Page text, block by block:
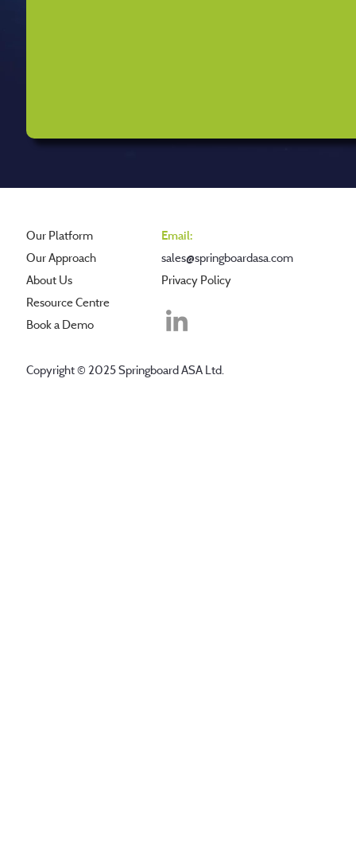
Our Platform
Our Approach
About Us
Resource Centre
Book a Demo
Email:
sales@springboardasa.com
Privacy Policy
Copyright © 2025 Springboard ASA Ltd.